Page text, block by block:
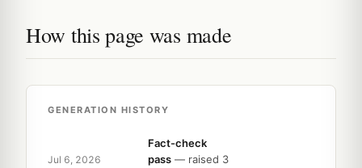
How this page was made
GENERATION HISTORY
Jul 6, 2026
Fact-check
pass — raised 3